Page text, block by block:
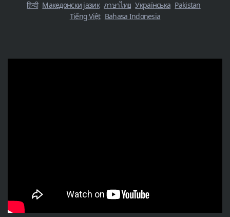
हिन्दी Македонски јазик ภาษาไทย Українська Pakistan
Tiếng Việt Bahasa Indonesia